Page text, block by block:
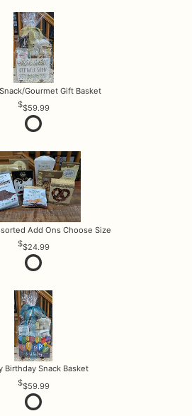
Gourmet Gift Basket
$59.99
Add Ons Choose Size
$24.99
Birthday Snack Basket
$59.99